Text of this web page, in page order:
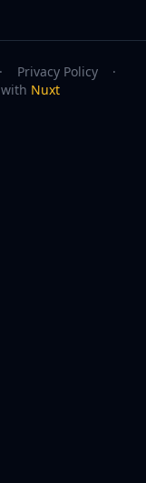
· Privacy Policy
·
Nuxt